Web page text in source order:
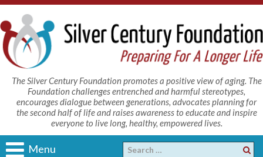
The Silver Century Foundation promotes a positive view of aging. The
Foundation challenges entrenched and harmful stereotypes,
encourages dialogue between generations, advocates planning for
the second half of life and raises awareness to educate and inspire
everyone to live long, healthy, empowered lives.
Menu